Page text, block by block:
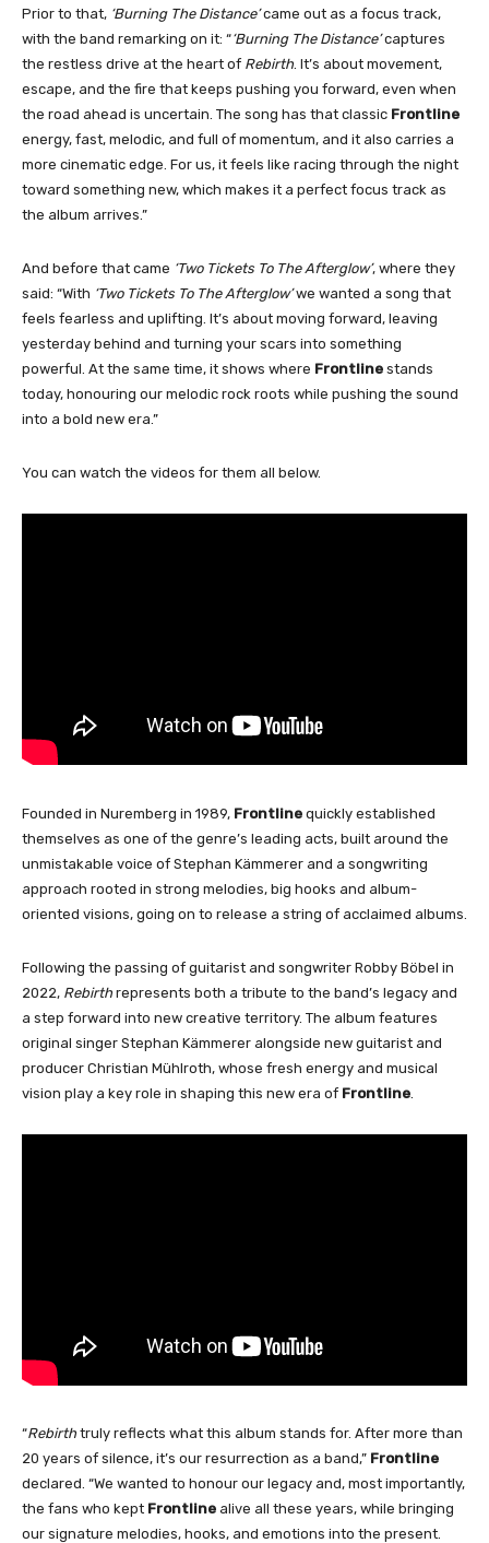
Prior to that, ‘Burning The Distance’came out as a focus track,
with the band remarking on it: “‘Burning The Distance’captures
the restless drive at the heart of Rebirth. It’s about movement,
escape, and the fire that keeps pushing you forward, even when
the road ahead is uncertain. The song has that classic Frontline
energy, fast, melodic, and full of momentum, and it also carries a
more cinematic edge. For us, it feels like racing through the night
toward something new, which makes it a perfect focus track as
the album arrives.”
And before that came ‘Two Tickets To The Afterglow’, where they
said: “With ‘Two Tickets To The Afterglow’we wanted a song that
feels fearless and uplifting. It’s about moving forward, leaving
yesterday behind and turning your scars into something
powerful. At the same time, it shows where Frontline stands
today, honouring our melodic rock roots while pushing the sound
into a bold new era.”
You can watch the videos for them all below.
Founded in Nuremberg in 1989, Frontline quickly established
themselves as one of the genre’s leading acts, built around the
unmistakable voice of Stephan Kämmerer and a songwriting
approach rooted in strong melodies, big hooks and album-
oriented visions, going on to release a string of acclaimed albums.
Following the passing of guitarist and songwriter Robby Böbel in
2022, Rebirth represents both a tribute to the band’s legacy and
a step forward into new creative territory. The album features
original singer Stephan Kämmerer alongside new guitarist and
producer Christian Mühlroth, whose fresh energy and musical
vision play a key role in shaping this new era of Frontline
“Rebirth truly reflects what this album stands for. After more than
20 years of silence, it’s our resurrection as a band,” Frontline
declared. “We wanted to honour our legacy and, most importantly,
the fans who kept Frontline alive all these years, while bringing
our signature melodies, hooks, and emotions into the present.